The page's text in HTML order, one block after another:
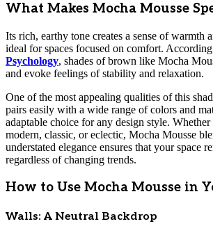
What Makes Mocha Mousse
Its rich, earthy tone creates a sense of warmth
ideal for spaces focused on comfort.
Psychology, shades of brown like Mocha
and evoke feelings of stability and relaxation.
One of the most appealing qualities of this
pairs easily with a wide range of colors and
adaptable choice for any design style.
modern, classic, or eclectic, Mocha Mousse
understated elegance ensures that your space
regardless of changing trends.
How to Use Mocha Mousse in
Walls: A Neutral Backdrop